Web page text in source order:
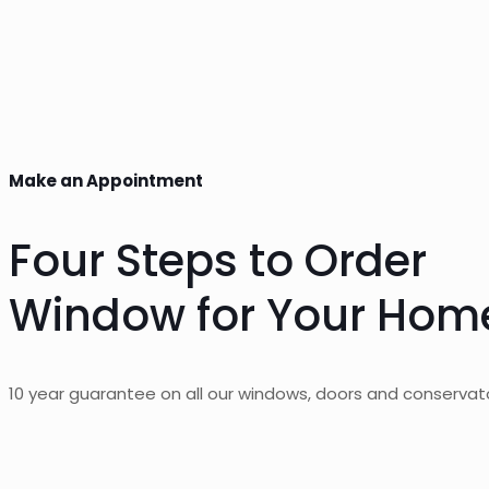
Make an Appointment
Four Steps to Order
Window for Your
10 year guarantee on all our windows, doors and